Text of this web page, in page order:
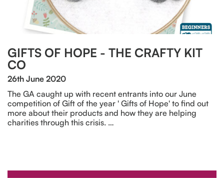
GIFTS OF HOPE - THE CRAFTY KIT
CO
26th June 2020
The GA caught up with recent entrants into our June
competition of Gift of the year ' Gifts of Hope' to find out
more about their products and how they are helping
charities through this crisis. …